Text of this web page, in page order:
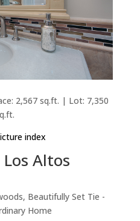
2,567 sq.ft. | Lot: 7,350
index
Altos
Beautifully Set Tie -
Home